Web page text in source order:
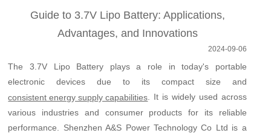
Guide to 3.7V Lipo Battery: Applications,
Advantages, and Innovations
2024-09-06
The 3.7V Lipo Battery plays a role in today's portable
electronic devices due to its compact size and
consistent energy supply capabilities . It is widely used across
various industries and consumer products for its reliable
performance. Shenzhen A&S Power Technology Co Ltd is a